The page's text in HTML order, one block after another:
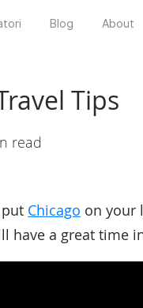
Blog About
Tips
read
Chicago on your
have a great time